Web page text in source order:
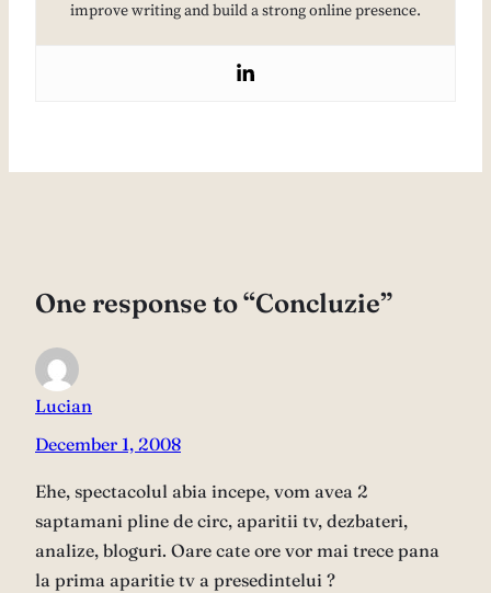
improve writing and build a strong online presence.
One response to “Concluzie”
Lucian
December 1, 2008
Ehe, spectacolul abia incepe, vom avea 2
saptamani pline de circ, aparitii tv, dezbateri,
analize, bloguri. Oare cate ore vor mai trece pana
la prima aparitie tv a presedintelui ?